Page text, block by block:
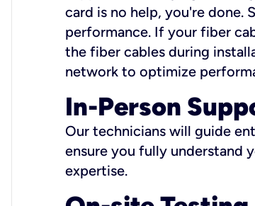
card is no help, you're done.
performance. If your fiber
the fiber cables during
network to optimize
In-Person
Our technicians will guide
ensure you fully understand
expertise.